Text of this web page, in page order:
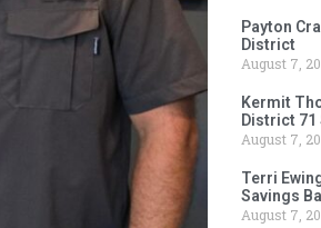
Payton
District
August 7,
Kermit
District 71
August 7,
Terri
Savings
August 7,